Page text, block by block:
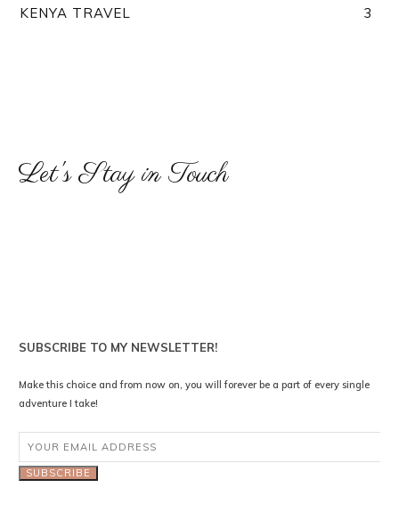
KENYA TRAVEL
3
SUBSCRIBE TO MY NEWSLETTER!
Make this choice and from now on, you will forever be a part of every single
adventure I take!
SUBSCRIBE
Let's Stay in Touch